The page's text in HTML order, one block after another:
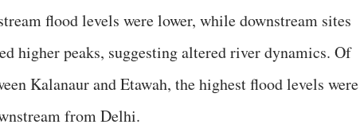
flood levels were lower, while downstream sites
higher peaks, suggesting altered river dynamics. Of
Kalanaur and Etawah, the highest flood levels were
from Delhi.